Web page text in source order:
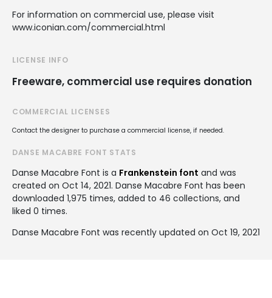
For information on commercial use, please visit
www.iconian.com/commercial.html
LICENSE INFO
Freeware, commercial use requires donation
COMMERCIAL LICENSES
Contact the designer to purchase a commercial license, if needed.
DANSE MACABRE FONT STATS
Danse Macabre Font is a Frankenstein font and was
created on Oct 14, 2021. Danse Macabre Font has been
downloaded 1,975 times, added to 46 collections, and
liked 0 times.
Danse Macabre Font was recently updated on Oct 19, 2021